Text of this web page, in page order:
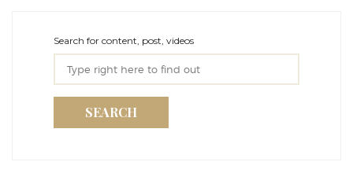
Search for content, post, videos
SEARCH